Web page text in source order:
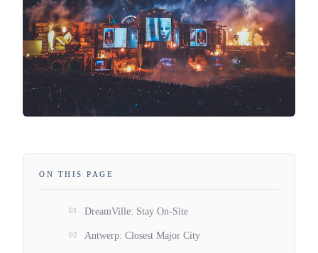
ON THIS PAGE
01 DreamVille: Stay On-Site
02 Antwerp: Closest Major City